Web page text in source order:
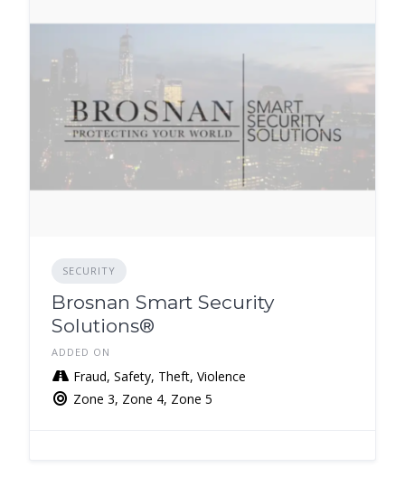
SECURITY
Brosnan Smart Security
Solutions®️
ADDED ON
Fraud, Safety, Theft, Violence
Zone 3, Zone 4, Zone 5